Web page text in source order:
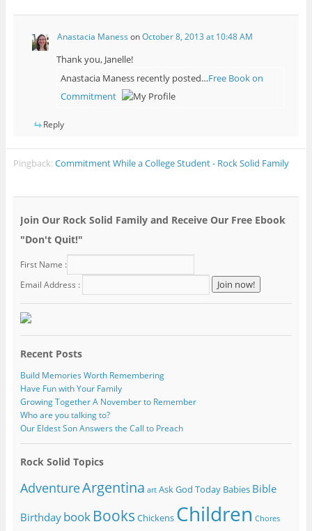
Anastacia Maness onOctober 8, 2013 at 10:48 AM
Thank you, Janelle!
Anastacia Maness recently posted…Free Book on
Commitment
Reply
Pingback:Commitment While a College Student - Rock Solid Family
Join Our Rock Solid Family and Receive Our Free Ebook
"Don't Quit!"
First Name :
Email Address :
Recent Posts
Build Memories Worth Remembering
Have Fun with Your Family
Growing Together A November to Remember
Who are you talking to?
Our Eldest Son Answers the Call to Preach
Rock Solid Topics
AdventureArgentina art Ask God Today Babies Bible
Birthday book Books Chickens Children Chores